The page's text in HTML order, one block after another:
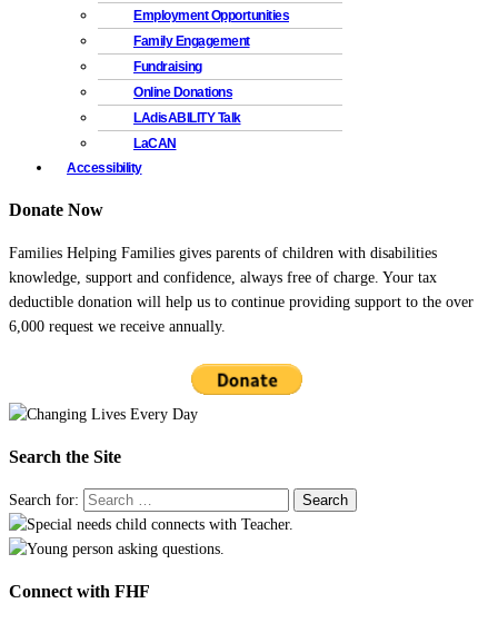
Employment Opportunities
Family Engagement
Fundraising
Online Donations
LAdisABILITY Talk
LaCAN
Accessibility
Donate Now
Families Helping Families gives parents of children with disabilities
knowledge, support and confidence, always free of charge. Your tax
deductible donation will help us to continue providing support to the over
6,000 request we receive annually.
Search the Site
Search for:
Connect with FHF